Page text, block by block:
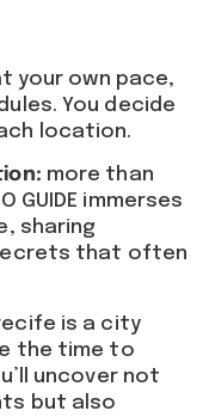
your own pace,
You decide
location.
more than
GUIDE immerses
sharing
that often
is a city
the time to
uncover not
but also